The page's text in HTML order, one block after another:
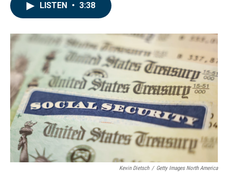
o
k
r
I
LISTEN • 3:38
Kevin Dietsch / Getty Images North America